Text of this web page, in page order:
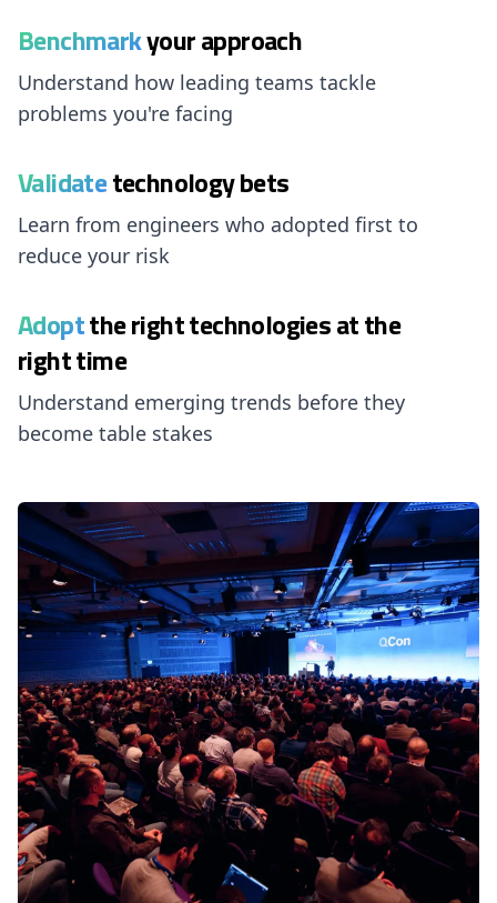
Benchmarkyour approach
Understand how leading teams tackle
problems you're facing
Validatetechnology bets
Learn from engineers who adopted first to
reduce your risk
Adoptthe right technologies at the
right time
Understand emerging trends before they
become table stakes